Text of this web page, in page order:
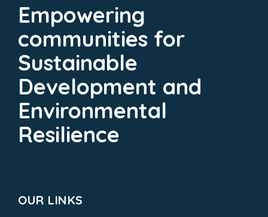
Empowering
communities for
Sustainable
Development and
Environmental
Resilience
OUR LINKS